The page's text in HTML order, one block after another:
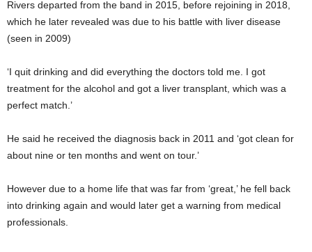
Rivers departed from the band in 2015, before rejoining in 2018,
which he later revealed was due to his battle with liver disease
(seen in 2009)
‘I quit drinking and did everything the doctors told me. I got
treatment for the alcohol and got a liver transplant, which was a
perfect match.’
He said he received the diagnosis back in 2011 and ‘got clean for
about nine or ten months and went on tour.’
However due to a home life that was far from ‘great,’ he fell back
into drinking again and would later get a warning from medical
professionals.